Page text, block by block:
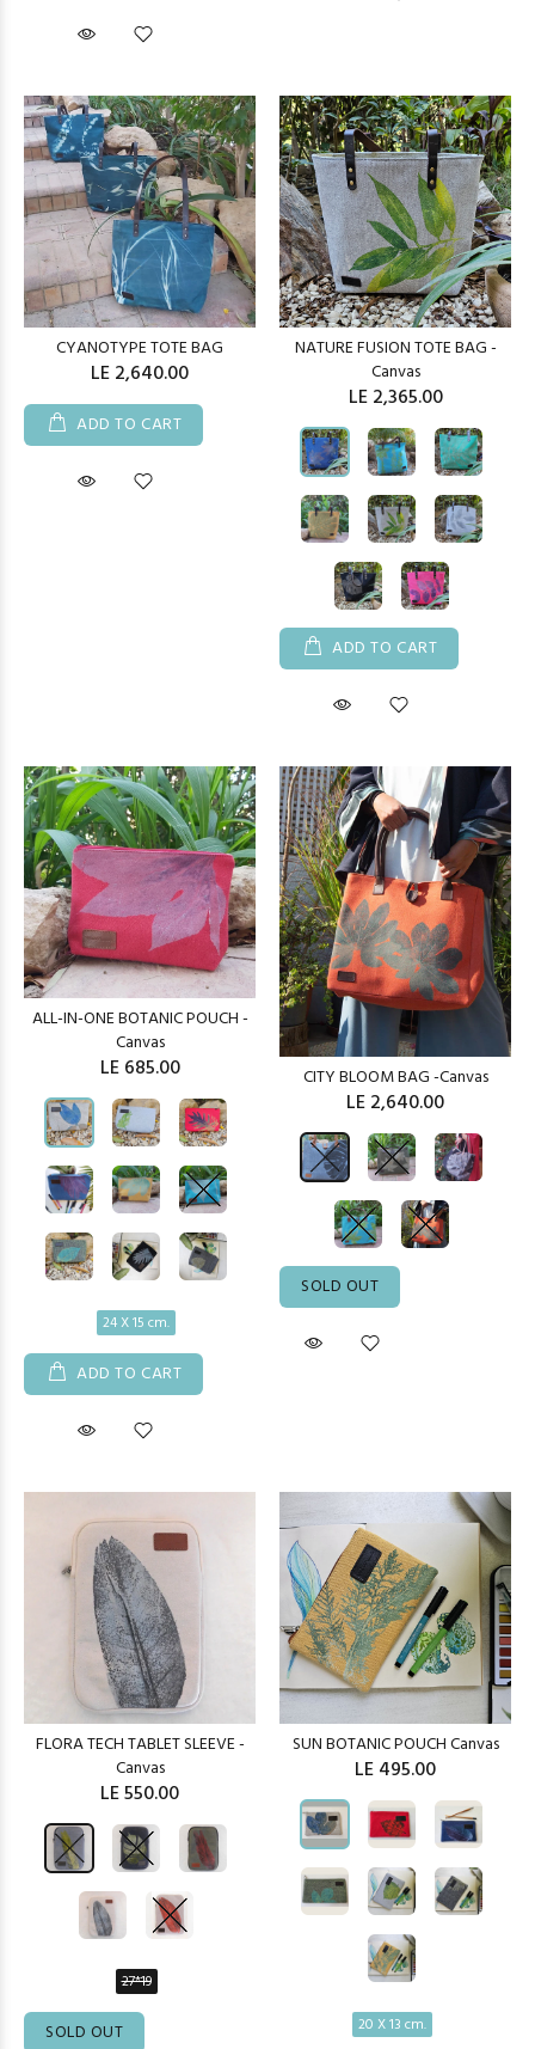
CYANOTYPE TOTE BAG
LE 2,640.00
ADD TO CART
NATURE FUSION TOTE BAG -
Canvas
LE 2,365.00
ADD TO CART
ALL-IN-ONE BOTANIC POUCH -
Canvas
LE 685.00
24 X 15 cm.
ADD TO CART
CITY BLOOM BAG -Canvas
LE 2,640.00
SOLD OUT
FLORA TECH TABLET SLEEVE -
Canvas
LE 550.00
27*19
SOLD OUT
SUN BOTANIC POUCH Canvas
LE 495.00
20 X 13 cm.